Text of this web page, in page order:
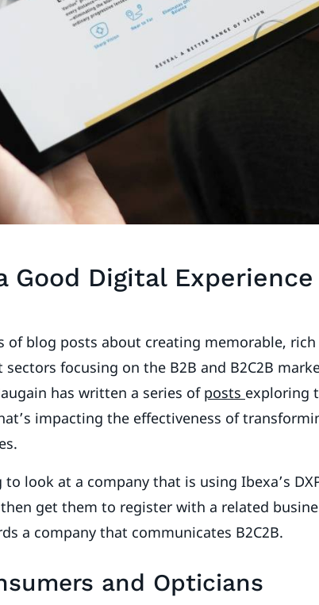
Good Digital
of blog posts about creating memorable,
focusing on the B2B and B2C2B
has written a series of posts exploring
impacting the effectiveness of
look at a company that is using Ibexa’s
get them to register with a related
a company that communicates B2C2B.
and Opticians